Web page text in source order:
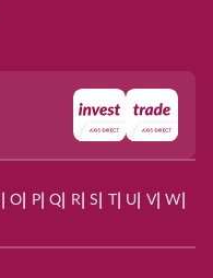
O P| Q R| S | U V| W